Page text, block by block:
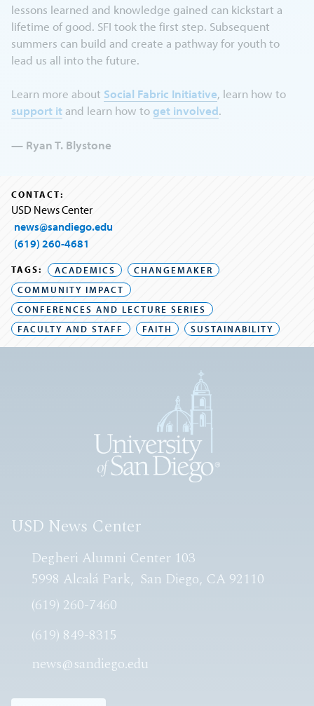
lessons learned and knowledge gained can kickstart a
lifetime of good. SFI took the first step. Subsequent
summers can build and create a pathway for youth to
lead us all into the future.
Learn more about Social Fabric Initiative, learn how to
support itand learn how toget involved.
— Ryan T. Blystone
CONTACT:
USD News Center
news@sandiego.edu
(619) 260-4681
TAGS: ACADEMICS
CHANGEMAKER
COMMUNITY IMPACT
CONFERENCES AND LECTURE SERIES
FACULTY AND STAFF
FAITH SUSTAINABILITY
USD News Center
Degheri Alumni Center 103
5998 Alcalá Park San Diego, CA 92110
(619) 260-7460
(619) 849-8315
news@sandiego.edu